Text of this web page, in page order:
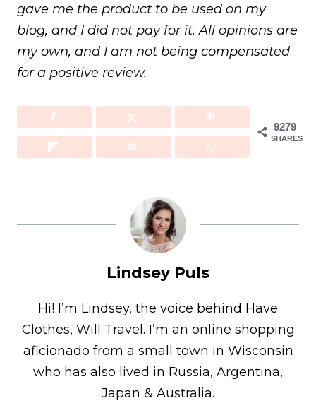
gave me the product to be used on my
blog, and I did not pay for it. All opinions are
my own, and I am not being compensated
for a positive review.
9279
SHARES
Lindsey Puls
Hi! I’m Lindsey, the voice behind Have
Clothes, Will Travel. I’m an online shopping
aficionado from a small town in Wisconsin
who has also lived in Russia, Argentina,
Japan & Australia.